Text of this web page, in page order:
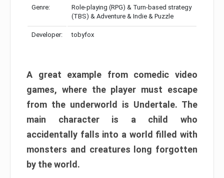
Genre:
Role-playing (RPG) & Turn-based strategy
(TBS) & Adventure & Indie & Puzzle
Developer: tobyfox
A great example from comedic video
games, where the player must escape
from the underworld is Undertale. The
main character is a child who
accidentally falls into a world filled with
monsters and creatures long forgotten
by the world.